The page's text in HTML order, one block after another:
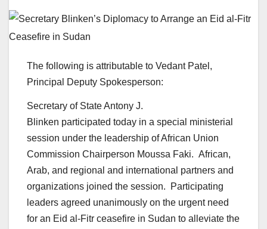
The following is attributable to Vedant Patel,
Principal Deputy Spokesperson:
Secretary of State Antony J.
Blinken participated today in a special ministerial
session under the leadership of African Union
Commission Chairperson Moussa Faki. African,
Arab, and regional and international partners and
organizations joined the session. Participating
leaders agreed unanimously on the urgent need
for an Eid al-Fitr ceasefire in Sudan to alleviate the